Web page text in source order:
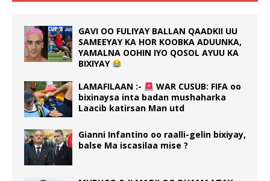
GAVI OO FULIYAY BALLAN QAADKII UU
SAMEEYAY KA HOR KOOBKA ADUUNKA,
YAMALNA OOHIN IYO QOSOL AYUU KA
BIXIYAY
LAMAFILAAN :-
WAR CUSUB: FIFA oo
bixinaysa inta badan mushaharka
Laacib katirsan Man utd
Gianni Infantino oo raalli-gelin bixiyay,
balse Ma iscasilaa mise ?